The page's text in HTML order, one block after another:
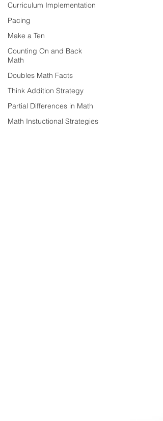
Curriculum Implementation
Pacing
Make a Ten
Counting On and Back
Math
Doubles Math Facts
Think Addition Strategy
Partial Differences in Math
Math Instuctional Strategies